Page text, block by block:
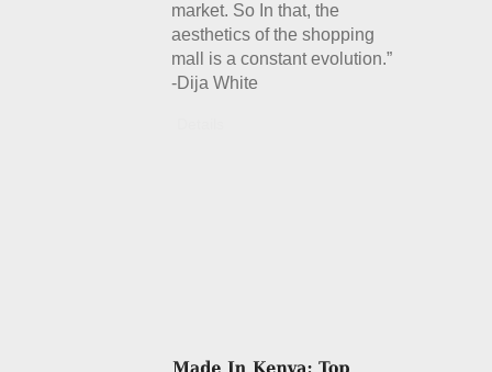
market. So In that, the
aesthetics of the shopping
mall is a constant evolution.”
-Dija White